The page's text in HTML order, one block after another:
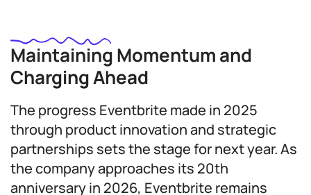
Maintaining Momentum and
Charging Ahead
The progress Eventbrite made in 2025
through product innovation and strategic
partnerships sets the stage for next year. As
the company approaches its 20th
anniversary in 2026, Eventbrite remains